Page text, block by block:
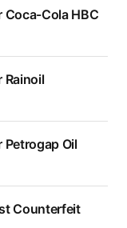
Coca-Cola HBC
Rainoil
Petrogap Oil
Counterfeit